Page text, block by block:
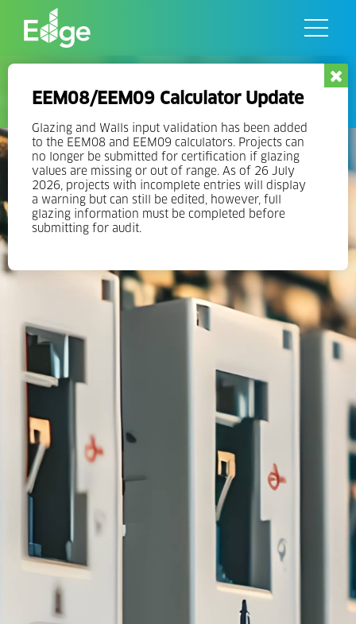
EEM08/EEM09 Calculator Update
Glazing and Walls input validation has been added
to the EEM08 and EEM09 calculators. Projects can
no longer be submitted for certification if glazing
values are missing or out of range. As of 26 July
2026, projects with incomplete entries will display
a warning but can still be edited, however, full
glazing information must be completed before
submitting for audit.
EDGE Operations